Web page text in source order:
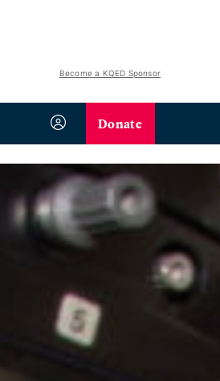
Become a KQED Sponsor
Donate